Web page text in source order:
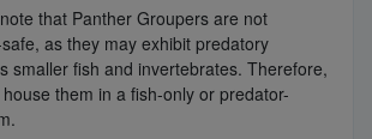
that Panther Groupers are not
as they may exhibit predatory
smaller fish and invertebrates. Therefore,
them in a fish-only or predator-